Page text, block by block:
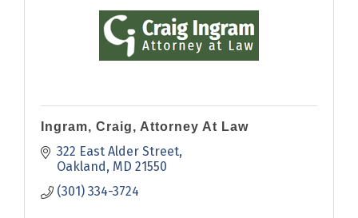
Ingram, Craig, Attorney At Law
322 East Alder Street
Oakland MD 21550
(301) 334-3724